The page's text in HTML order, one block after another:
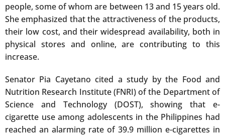
people, some of whom are between 13 and 15 years old.
She emphasized that the attractiveness of the products,
their low cost, and their widespread availability, both in
physical stores and online, are contributing to this
increase.
Senator Pia Cayetano cited a study by the Food and
Nutrition Research Institute (FNRI) of the Department of
Science and Technology (DOST), showing that e-
cigarette use among adolescents in the Philippines had
reached an alarming rate of 39.9 million e-cigarettes in